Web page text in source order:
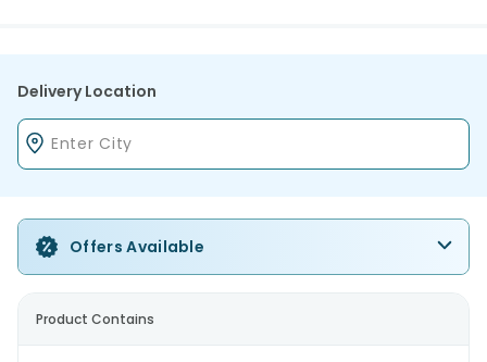
Delivery Location
Offers Available
Product Contains